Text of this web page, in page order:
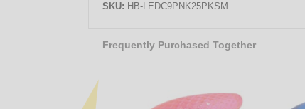
SKU: HB-LEDC9PNK25PKSM
Frequently Purchased Together